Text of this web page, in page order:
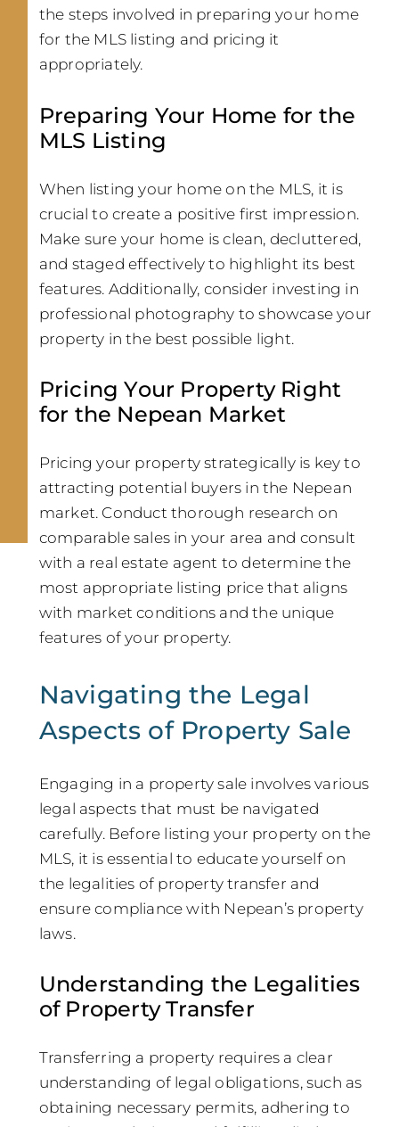
the steps involved in preparing your home
for the MLS listing and pricing it
appropriately.
Preparing Your Home for the
MLS Listing
When listing your home on the MLS, it is
crucial to create a positive first impression.
Make sure your home is clean, decluttered,
and staged effectively to highlight its best
features. Additionally, consider investing in
professional photography to showcase your
property in the best possible light.
Pricing Your Property Right
for the Nepean Market
Pricing your property strategically is key to
attracting potential buyers in the Nepean
market. Conduct thorough research on
comparable sales in your area and consult
with a real estate agent to determine the
most appropriate listing price that aligns
with market conditions and the unique
features of your property.
Navigating the Legal
Aspects of Property Sale
Engaging in a property sale involves various
legal aspects that must be navigated
carefully. Before listing your property on the
MLS, it is essential to educate yourself on
the legalities of property transfer and
ensure compliance with Nepean’s property
laws.
Understanding the Legalities
of Property Transfer
Transferring a property requires a clear
understanding of legal obligations, such as
obtaining necessary permits, adhering to